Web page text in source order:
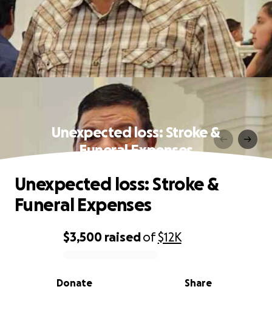
Unexpected loss: Stroke &
Funeral Expenses
0% complete
$3,500 raisedof$12K
Share
Donate
Unexpected loss: Stroke &
Funeral Expenses